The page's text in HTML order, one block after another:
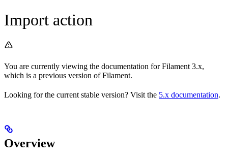
Import action
You are currently viewing the documentation for Filament 3.x,
which is a previous version of Filament.
Looking for the current stable version? Visit the 5.x documentation.
Overview